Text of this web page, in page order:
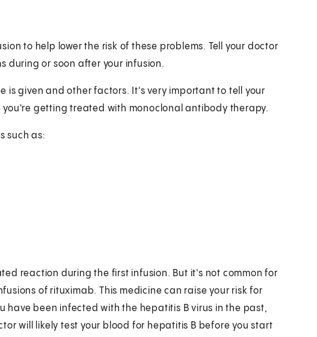
to help lower the risk of these problems. Tell your doctor
during or soon after your infusion.
is given and other factors. It's very important to tell your
getting treated with monoclonal antibody therapy.
such as:
reaction during the first infusion. But it's not common for
of rituximab. This medicine can raise your risk for
have been infected with the hepatitis B virus in the past,
will likely test your blood for hepatitis B before you start